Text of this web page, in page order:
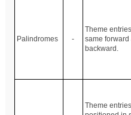
Palindromes -
Theme
same forward
backward.
Theme